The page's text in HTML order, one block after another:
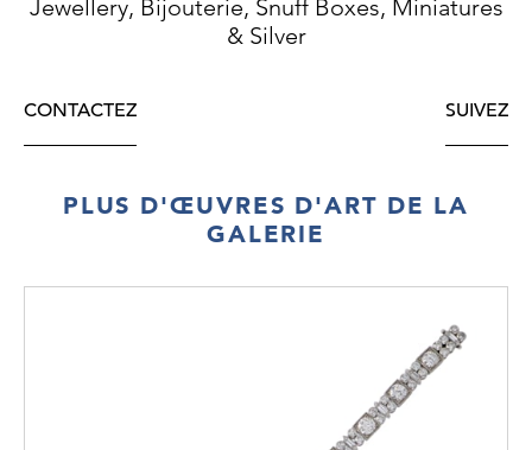
Jewellery, Bijouterie, Snuff Boxes, Miniatures
& Silver
CONTACTEZ SUIVEZ
PLUS D'ŒUVRES D'ART DE LA
GALERIE